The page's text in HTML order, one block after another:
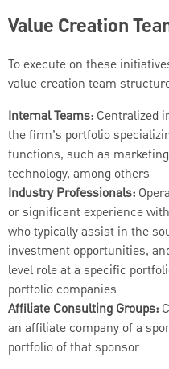
Value Creation
To execute on these
value creation team
Internal Teams: Centralized
the firm’s portfolio
functions, such as
technology, among others
Industry Professionals:
or significant experience
who typically assist in the
investment opportunities,
level role at a specific
portfolio companies
Affiliate Consulting Groups:
an affiliate company of a
portfolio of that sponsor